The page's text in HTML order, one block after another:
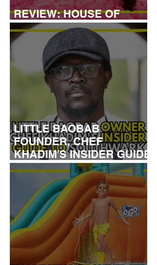
REVIEW: HOUSE OF
DREAMERS
LITTLE BAOBAB
FOUNDER, CHEF
KHADIM'S INSIDER GUIDE
TO SOUTHWARK